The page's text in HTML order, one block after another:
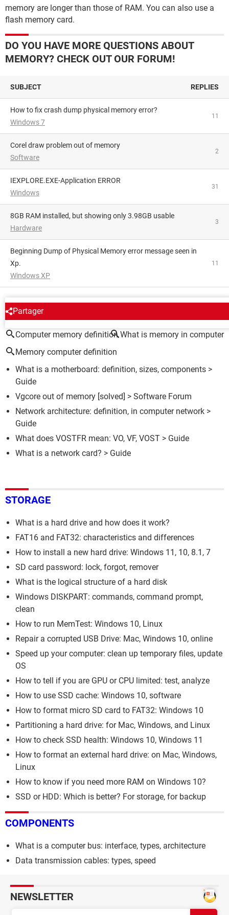
memory are longer than those of RAM. You can also use a
flash memory card.
DO YOU HAVE MORE QUESTIONS ABOUT
MEMORY? CHECK OUT OUR FORUM!
SUBJECT REPLIES
How to fix crash dump physical memory error?
Windows 7
11
Corel draw problem out of memory
Software
2
IEXPLORE.EXE-Application ERROR
Windows
31
8GB RAM installed, but showing only 3.98GB usable
Hardware
3
Beginning Dump of Physical Memory error message seen in
Xp.
Windows XP
11
Partager
AROUND THE SAME SUBJECT
Computer memory definition What is memory in computer
Memory computer definition
What is a motherboard: definition, sizes, components >
Guide
Vgcore out of memory [solved] > Software Forum
Network architecture: definition, in computer network >
Guide
What does VOSTFR mean: VO, VF, VOST > Guide
What is a network card? > Guide
STORAGE
What is a hard drive and how does it work?
FAT16 and FAT32: characteristics and differences
How to install a new hard drive: Windows 11, 10, 8.1, 7
SD card password: lock, forgot, remover
What is the logical structure of a hard disk
Windows DISKPART: commands, command prompt,
clean
How to run MemTest: Windows 10, Linux
Repair a corrupted USB Drive: Mac, Windows 10, online
Speed up your computer: clean up temporary files, update
OS
How to tell if you are GPU or CPU limited: test, analyze
How to use SSD cache: Windows 10, software
How to format micro SD card to FAT32: Windows 10
Partitioning a hard drive: for Mac, Windows, and Linux
How to check SSD health: Windows 10, Windows 11
How to format an external hard drive: on Mac, Windows,
Linux
How to know if you need more RAM on Windows 10?
SSD or HDD: Which is better? For storage, for backup
COMPONENTS
What is a computer bus: interface, types, architecture
Data transmission cables: types, speed
NEWSLETTER